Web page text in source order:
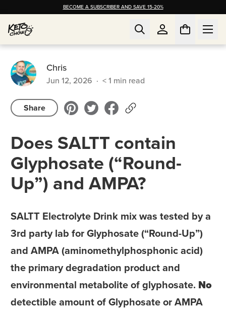
BECOME A SUBSCRIBER AND SAVE 15-20%
Chris
Jun 12, 2026 · < 1 min read
Share
Does SALTT contain
Glyphosate (“Round-
Up”) and AMPA?
SALTT Electrolyte Drink mix was tested by a
3rd party lab for Glyphosate (“Round-Up”)
and AMPA (aminomethylphosphonic acid)
the primary degradation product and
environmental metabolite of glyphosate. No
detectible amount of Glyphosate or AMPA